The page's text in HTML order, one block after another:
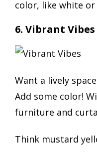
color, like white or
6. Vibrant Vibes
Want a lively
Add some color!
furniture and
Think mustard